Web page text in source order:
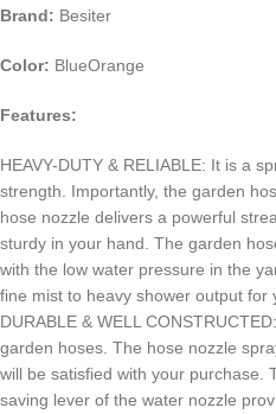
Brand: Besiter
Color: BlueOrange
Features:
HEAVY-DUTY & RELIABLE: It is a
strength. Importantly, the garden
hose nozzle delivers a powerful
sturdy in your hand. The garden
with the low water pressure in the
fine mist to heavy shower output for
DURABLE & WELL
garden hoses. The hose nozzle
will be satisfied with your purchase.
saving lever of the water nozzle